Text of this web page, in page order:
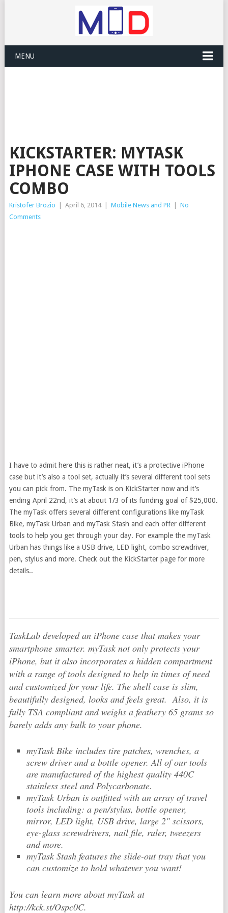
MENU
KICKSTARTER: MYTASK
IPHONE CASE WITH TOOLS
COMBO
Kristofer Brozio April 6, 2014 Mobile News and PR
No
Comments
I have to admit here this is rather neat, it’s a protective iPhone
case but it’s also a tool set, actually it’s several different tool sets
you can pick from. The myTask is on KickStarter now and it’s
ending April 22nd, it’s at about 1/3 of its funding goal of $25,000.
The myTask offers several different configurations like myTask
Bike, myTask Urban and myTask Stash and each offer different
tools to help you get through your day. For example the myTask
Urban has things like a USB drive, LED light, combo screwdriver,
pen, stylus and more. Check out the KickStarter page for more
details..
TaskLab developed an iPhone case that makes your
smartphone smarter. myTask not only protects your
iPhone, but it also incorporates a hidden compartment
with a range of tools designed to help in times of need
and customized for your life. The shell case is slim,
beautifully designed, looks and feels great. Also, it is
fully TSA compliant and weighs a feathery 65 grams so
barely adds any bulk to your phone.
myTask Bike includes tire patches, wrenches, a
screw driver and a bottle opener. All of our tools
are manufactured of the highest quality 440C
stainless steel and Polycarbonate.
myTask Urban is outfitted with an array of travel
tools including: a pen/stylus, bottle opener,
mirror, LED light, USB drive, large 2" scissors,
eye-glass screwdrivers, nail file, ruler, tweezers
and more.
myTask Stash features the slide-out tray that you
can customize to hold whatever you want!
You can learn more about myTask at
http://kck.st/Ospc0C.